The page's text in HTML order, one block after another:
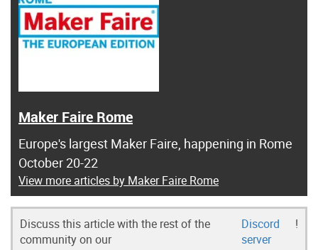
Maker Faire Rome
Europe's largest Maker Faire, happening in Rome
October 20-22
View more articles by Maker Faire Rome
Discuss this article with the rest of the
community on our
Discord
server
!